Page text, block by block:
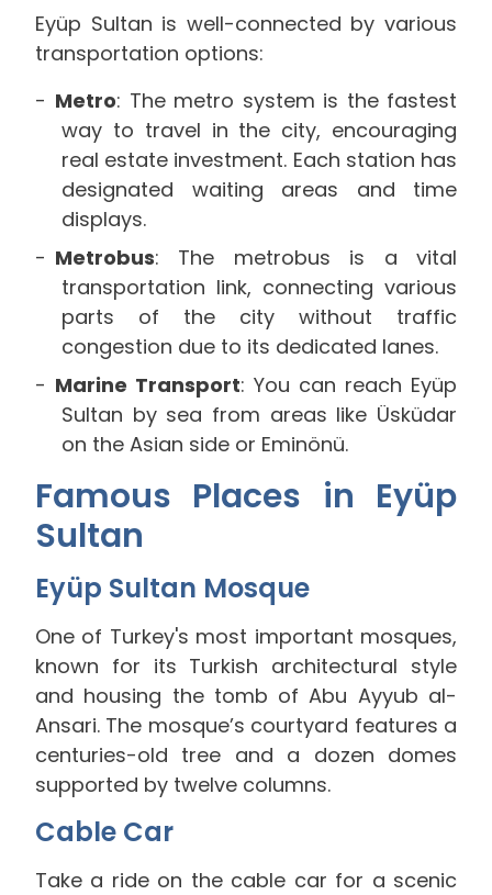
Eyüp Sultan is well-connected by various
transportation options:
Metro: The metro system is the fastest
way to travel in the city, encouraging
real estate investment. Each station has
designated waiting areas and time
displays.
Metrobus: The metrobus is a vital
transportation link, connecting various
parts of the city without traffic
congestion due to its dedicated lanes.
Marine Transport: You can reach Eyüp
Sultan by sea from areas like Üsküdar
on the Asian side or Eminönü.
Famous Places in Eyüp
Sultan
Eyüp Sultan Mosque
One of Turkey's most important mosques,
known for its Turkish architectural style
and housing the tomb of Abu Ayyub al-
Ansari. The mosque’s courtyard features a
centuries-old tree and a dozen domes
supported by twelve columns.
Cable Car
Take a ride on the cable car for a scenic